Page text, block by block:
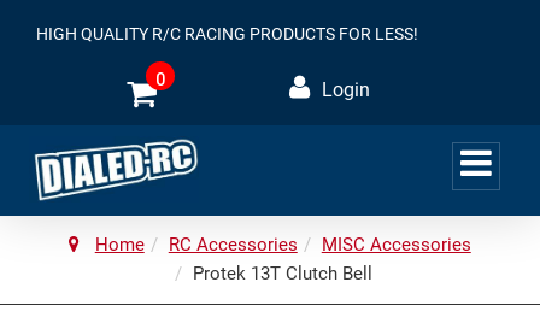
HIGH QUALITY R/C RACING PRODUCTS FOR LESS!
0 Login
Home RC Accessories
MISC Accessories
Protek 13T Clutch Bell